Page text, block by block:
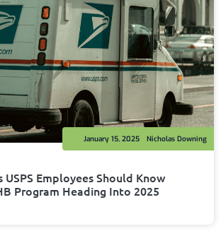
USPS Employees Should Know
Program Heading Into 2025
Nicholas Downing
January 15, 2025